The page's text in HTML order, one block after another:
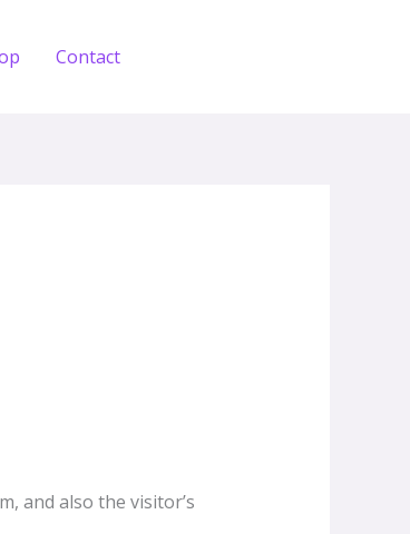
Contact
and also the visitor’s